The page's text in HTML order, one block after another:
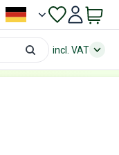
incl. VAT